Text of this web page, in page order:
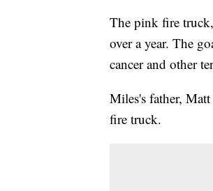
The pink fire
over a year. The
cancer and other
Miles's father,
fire truck.